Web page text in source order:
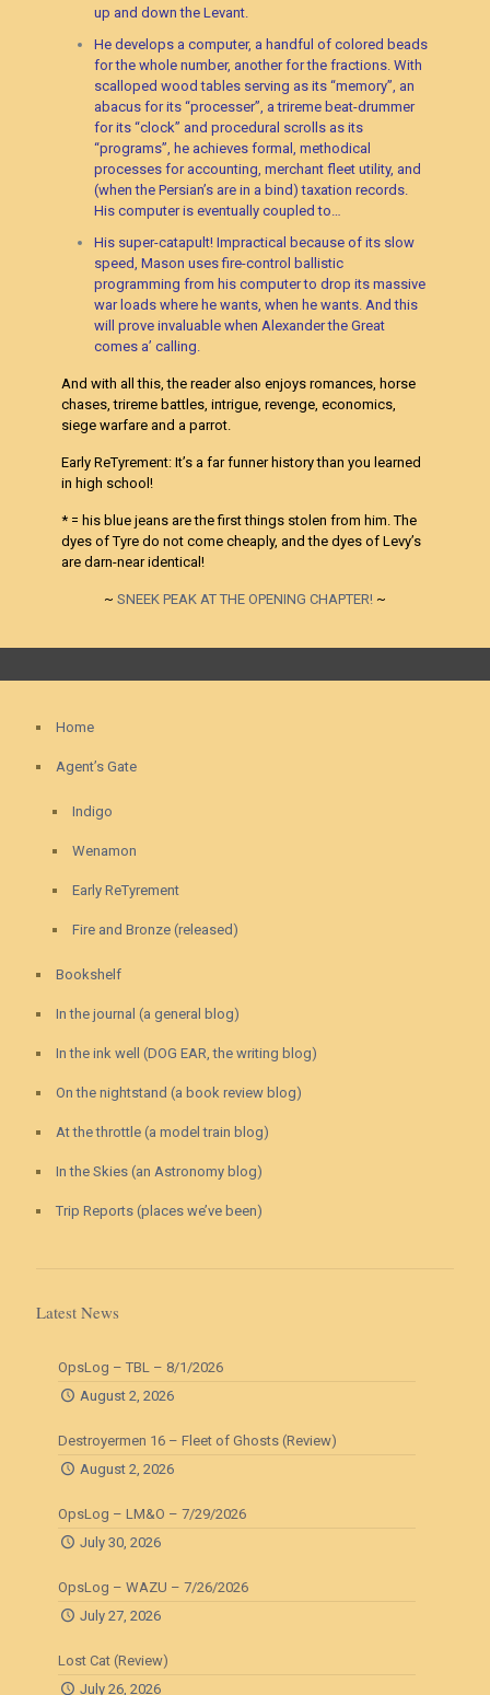
up and down the Levant.
He develops a computer, a handful of colored beads
for the whole number, another for the fractions. With
scalloped wood tables serving as its “memory”, an
abacus for its “processer”, a trireme beat-drummer
for its “clock” and procedural scrolls as its
“programs”, he achieves formal, methodical
processes for accounting, merchant fleet utility, and
(when the Persian’s are in a bind) taxation records.
His computer is eventually coupled to…
His super-catapult! Impractical because of its slow
speed, Mason uses fire-control ballistic
programming from his computer to drop its massive
war loads where he wants, when he wants. And this
will prove invaluable when Alexander the Great
comes a’ calling.
And with all this, the reader also enjoys romances, horse
chases, trireme battles, intrigue, revenge, economics,
siege warfare and a parrot.
Early ReTyrement: It’s a far funner history than you learned
in high school!
* = his blue jeans are the first things stolen from him. The
dyes of Tyre do not come cheaply, and the dyes of Levy’s
are darn-near identical!
~ SNEEK PEAK AT THE OPENING CHAPTER! ~
Home
Agent’s Gate
Indigo
Wenamon
Early ReTyrement
Fire and Bronze (released)
Bookshelf
In the journal (a general blog)
In the ink well (DOG EAR, the writing blog)
On the nightstand (a book review blog)
At the throttle (a model train blog)
In the Skies (an Astronomy blog)
Trip Reports (places we’ve been)
Latest News
OpsLog – TBL – 8/1/2026
August 2, 2026
Destroyermen 16 – Fleet of Ghosts (Review)
August 2, 2026
OpsLog – LM&O – 7/29/2026
July 30, 2026
OpsLog – WAZU – 7/26/2026
July 27, 2026
Lost Cat (Review)
July 26, 2026